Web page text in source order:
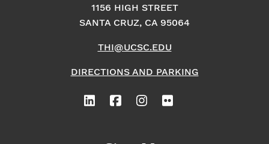
1156 HIGH STREET
SANTA CRUZ, CA 95064
THI@UCSC.EDU
DIRECTIONS AND PARKING